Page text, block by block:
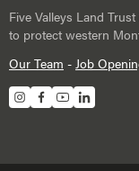
Five Valleys Land
to protect western
Our Team - Job